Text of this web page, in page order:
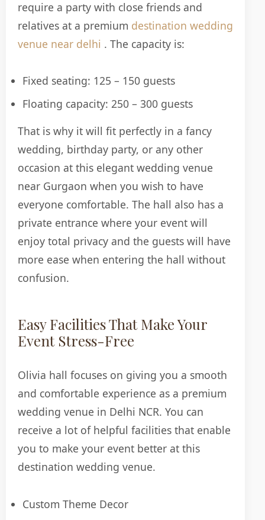
require a party with close friends and
relatives at a premium destination wedding
venue near delhi . The capacity is:
Fixed seating: 125 – 150 guests
Floating capacity: 250 – 300 guests
That is why it will fit perfectly in a fancy
wedding, birthday party, or any other
occasion at this elegant wedding venue
near Gurgaon when you wish to have
everyone comfortable. The hall also has a
private entrance where your event will
enjoy total privacy and the guests will have
more ease when entering the hall without
confusion.
Easy Facilities That Make Your
Event Stress-Free
Olivia hall focuses on giving you a smooth
and comfortable experience as a premium
wedding venue in Delhi NCR. You can
receive a lot of helpful facilities that enable
you to make your event better at this
destination wedding venue.
Custom Theme Decor